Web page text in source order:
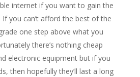
internet if you want to gain the
you can’t afford the best of the
one step above what you
there’s nothing cheap
electronic equipment but if you
then hopefully they’ll last a long